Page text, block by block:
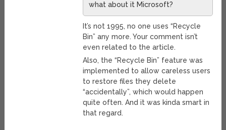
what about it Microsoft?
It’s not 1995, no one uses “Recycle
Bin” any more. Your comment isn’t
even related to the article.
Also, the “Recycle Bin” feature was
implemented to allow careless users
to restore files they delete
“accidentally”, which would happen
quite often. And it was kinda smart in
that regard.